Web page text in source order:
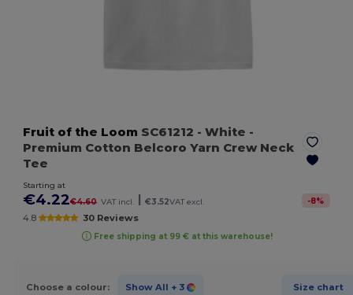
Fruit of the Loom SC61212 - White -
Premium Cotton Belcoro Yarn Crew Neck
Tee
Starting at
€4.22€4.60 VAT incl. €3.52VAT excl. -8%
4.8 30 Reviews
Free shipping at 99 € at this warehouse!
Choose a colour: Show All + 3 Size chart